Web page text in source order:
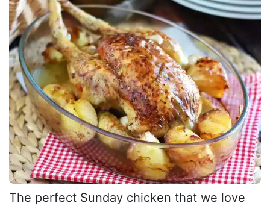
The perfect Sunday chicken that we love